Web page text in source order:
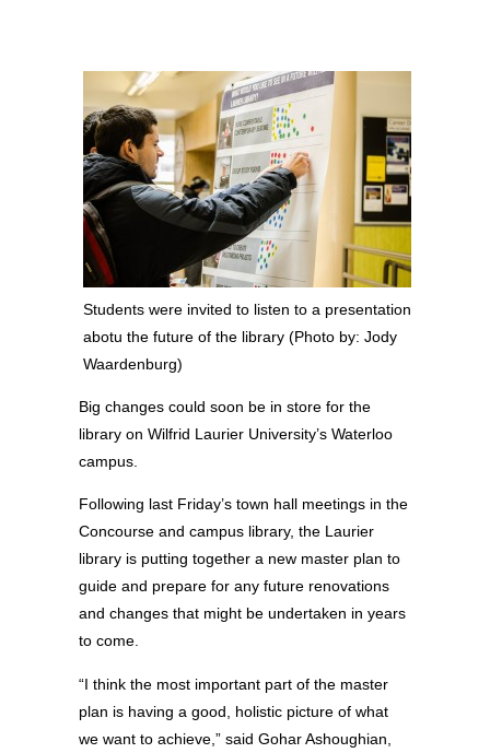
Students were invited to listen to a presentation
abotu the future of the library (Photo by: Jody
Waardenburg)
Big changes could soon be in store for the
library on Wilfrid Laurier University’s Waterloo
campus.
Following last Friday’s town hall meetings in the
Concourse and campus library, the Laurier
library is putting together a new master plan to
guide and prepare for any future renovations
and changes that might be undertaken in years
to come.
“I think the most important part of the master
plan is having a good, holistic picture of what
we want to achieve,” said Gohar Ashoughian,